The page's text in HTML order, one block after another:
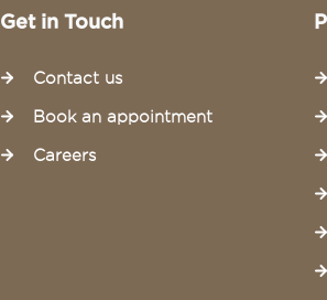
Get in Touch
Contact us
Book an appointment
Careers